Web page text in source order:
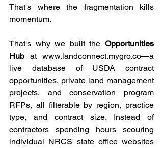
That's where the fragmentation kills
momentum.
That's why we built the Opportunities
Hub at www.landconnect.mygro.co—a
live database of USDA contract
opportunities, private land management
projects, and conservation program
RFPs, all filterable by region, practice
type, and contract size. Instead of
contractors spending hours scouring
individual NRCS state office websites